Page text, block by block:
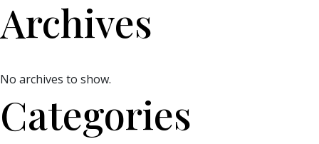
Archives
No archives to show.
Categories